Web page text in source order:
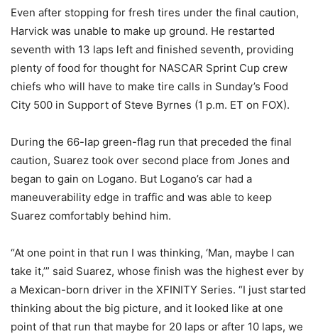
Even after stopping for fresh tires under the final caution,
Harvick was unable to make up ground. He restarted
seventh with 13 laps left and finished seventh, providing
plenty of food for thought for NASCAR Sprint Cup crew
chiefs who will have to make tire calls in Sunday’s Food
City 500 in Support of Steve Byrnes (1 p.m. ET on FOX).
During the 66-lap green-flag run that preceded the final
caution, Suarez took over second place from Jones and
began to gain on Logano. But Logano’s car had a
maneuverability edge in traffic and was able to keep
Suarez comfortably behind him.
“At one point in that run I was thinking, ‘Man, maybe I can
take it,’” said Suarez, whose finish was the highest ever by
a Mexican-born driver in the XFINITY Series. “I just started
thinking about the big picture, and it looked like at one
point of that run that maybe for 20 laps or after 10 laps, we